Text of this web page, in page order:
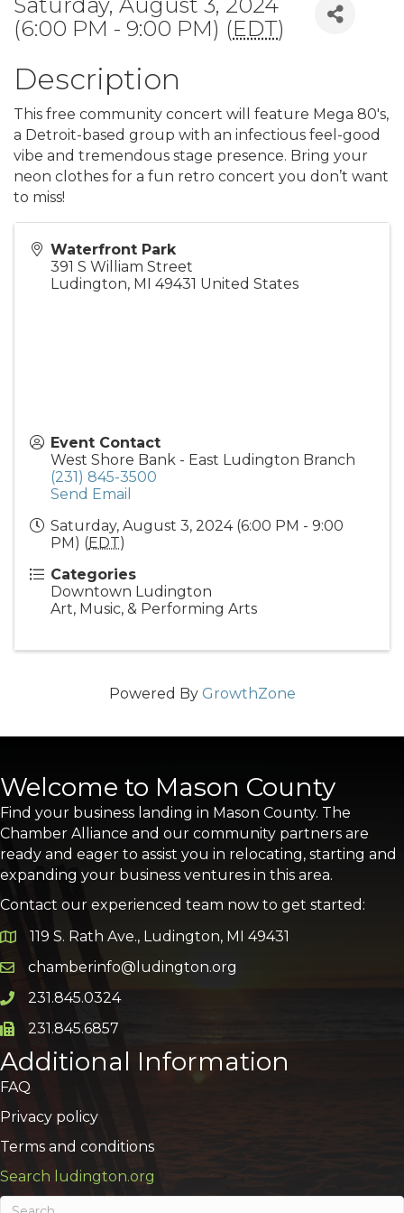
(6:00 PM - 9:00 PM) (EDT)
Description
This free community concert will feature Mega 80's,
a Detroit-based group with an infectious feel-good
vibe and tremendous stage presence. Bring your
neon clothes for a fun retro concert you don’t want
to miss!
Waterfront Park
391 S William Street
Ludington, MI 49431 United States
Event Contact
West Shore Bank - East Ludington Branch
(231) 845-3500
Send Email
Saturday, August 3, 2024 (6:00 PM - 9:00
PM) (EDT)
Categories
Downtown Ludington
Art, Music, & Performing Arts
Powered By GrowthZone
Welcome to Mason County
Find your business landing in Mason County. The
Chamber Alliance and our community partners are
ready and eager to assist you in relocating, starting and
expanding your business ventures in this area.
Contact our experienced team now to get started:
Google Map
119 S. Rath Ave., Ludington, MI 49431
Email icon and link
chamberinfo@ludington.org
Phone icon and link
231.845.0324
Phone icon and link
231.845.6857
Additional Information
FAQ
Privacy policy
Terms and conditions
Search ludington.org